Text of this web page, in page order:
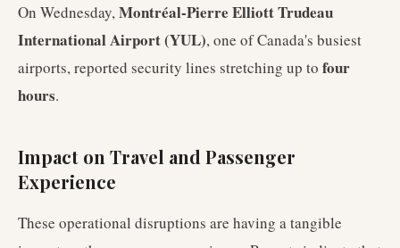
On Wednesday,Montréal-Pierre Elliott Trudeau
International Airport (YUL), one of Canada's busiest
airports, reported security lines stretching up to four
hours.
Impact on Travel and Passenger
Experience
These operational disruptions are having a tangible